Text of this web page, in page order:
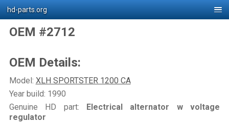
hd-parts.org
OEM #2712
OEM Details:
Model: XLH SPORTSTER 1200 CA
Year build: 1990
Genuine HD part: Electrical alternator w voltage
regulator